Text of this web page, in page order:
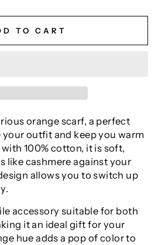
TO CART
orange scarf, a perfect
outfit and keep you warm
100% cotton, it is soft,
like cashmere against your
allows you to switch up
accessory suitable for both
it an ideal gift for your
hue adds a pop of color to